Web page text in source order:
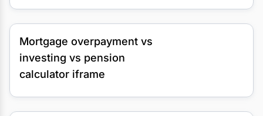
Mortgage overpayment vs
investing vs pension
calculator iframe